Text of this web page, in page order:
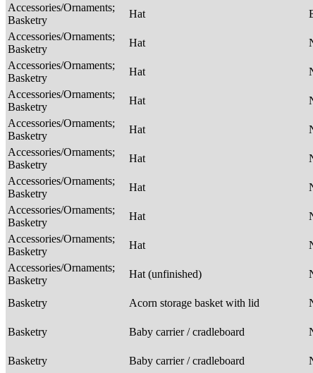
Accessories/Ornaments;
Basketry
Hat
Accessories/Ornaments;
Basketry
Hat
Accessories/Ornaments;
Basketry
Hat
Accessories/Ornaments;
Basketry
Hat
Accessories/Ornaments;
Basketry
Hat
Accessories/Ornaments;
Basketry
Hat
Accessories/Ornaments;
Basketry
Hat
Accessories/Ornaments;
Basketry
Hat
Accessories/Ornaments;
Basketry
Hat
Accessories/Ornaments;
Basketry
Hat (unfinished)
Basketry Acorn storage basket with lid
Basketry Baby carrier / cradleboard
Basketry Baby carrier / cradleboard